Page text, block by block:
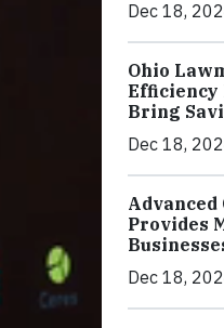
Dec 18,
Ohio
Efficiency
Bring
Dec 18,
Provides
Dec 18,